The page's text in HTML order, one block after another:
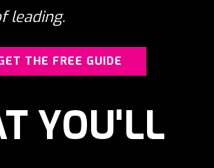
leading.
THE FREE GUIDE
YOU'LL